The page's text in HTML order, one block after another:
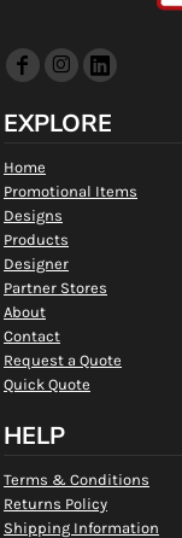
EXPLORE
Home
Promotional Items
Designs
Products
Designer
Partner Stores
About
Contact
Request a Quote
Quick Quote
HELP
Terms & Conditions
Returns Policy
Shipping Information